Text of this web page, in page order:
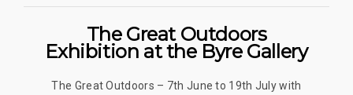
The Great Outdoors
Exhibition at the Byre Gallery
The Great Outdoors – 7th June to 19th July with